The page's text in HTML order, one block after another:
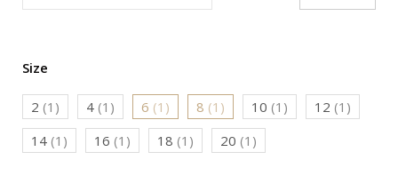
Size
2 (1) 4 (1) 6 (1) 8 (1) 10 (1) 12 (1)
14 (1) 16 (1) 18 (1) 20 (1)